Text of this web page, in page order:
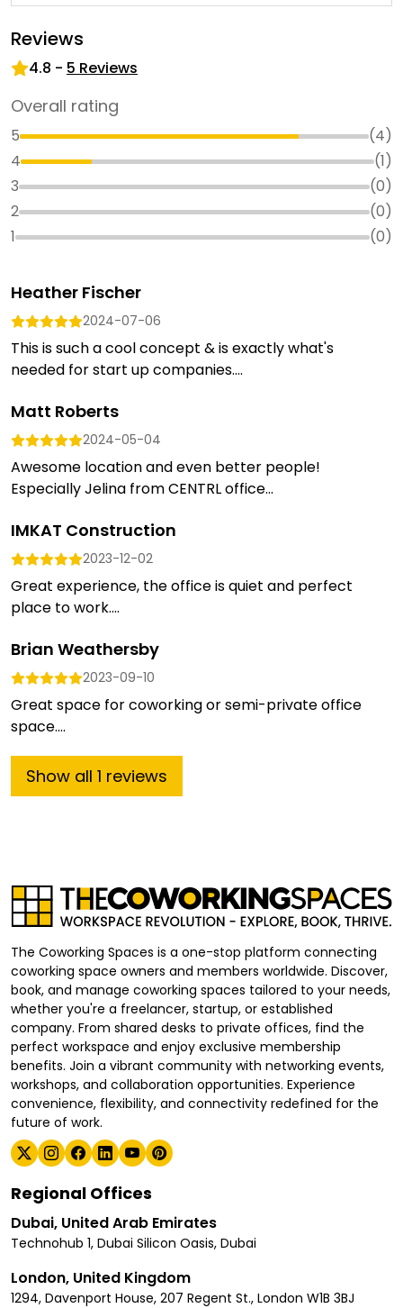
Reviews
4.8 - 5 Reviews
Overall rating
5 (4)
4
(1)
3
(0)
2
(0)
1
(0)
Heather Fischer
2024-07-06
This is such a cool concept & is exactly what's
needed for start up companies....
Matt Roberts
2024-05-04
Awesome location and even better people!
Especially Jelina from CENTRL office...
IMKAT Construction
2023-12-02
Great experience, the office is quiet and perfect
place to work....
Brian Weathersby
2023-09-10
Great space for coworking or semi-private office
space....
Show all 1 reviews
The Coworking Spaces is a one-stop platform connecting
coworking space owners and members worldwide. Discover,
book, and manage coworking spaces tailored to your needs,
whether you're a freelancer, startup, or established
company. From shared desks to private offices, find the
perfect workspace and enjoy exclusive membership
benefits. Join a vibrant community with networking events,
workshops, and collaboration opportunities. Experience
convenience, flexibility, and connectivity redefined for the
future of work.
Regional Offices
Dubai, United Arab Emirates
Technohub 1, Dubai Silicon Oasis, Dubai
London, United Kingdom
1294, Davenport House, 207 Regent St., London W1B 3BJ